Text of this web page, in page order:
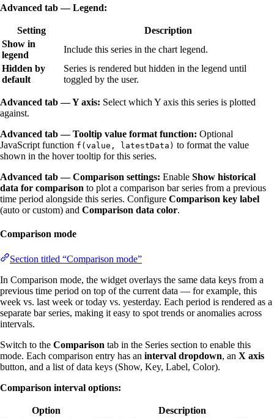
Advanced tab — Legend:
Setting
Description
Show in
legend
Include this series in the chart legend.
Hidden by
default
Series is rendered but hidden in the legend until
toggled by the user.
Advanced tab — Y axis: Select which Y axis this series is plotted
against.
Advanced tab — Tooltip value format function: Optional
JavaScript function f(value, latestData) to format the value
shown in the hover tooltip for this series.
Advanced tab — Comparison settings: Enable Show historical
data for comparison to plot a comparison bar series from a previous
time period alongside this series. Configure Comparison key label
(auto or custom) and Comparison data color.
Comparison mode
Section titled “Comparison mode”
In Comparison mode, the widget overlays the same data keys from a
previous time period on top of the current data — for example, this
week vs. last week or today vs. yesterday. Each period is rendered as a
separate bar series, making it easy to spot trends or anomalies across
intervals.
Switch to the Comparison tab in the Series section to enable this
mode. Each comparison entry has an interval dropdown, an X axis
button, and a list of data keys (Show, Key, Label, Color).
Comparison interval options:
Option
Description